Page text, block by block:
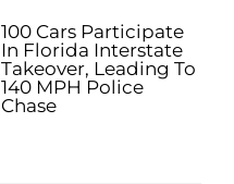
100 Cars Participate
In Florida Interstate
Takeover, Leading To
140 MPH Police
Chase